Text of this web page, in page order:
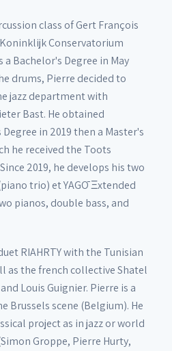
class of Gert François
Conservatorium
Bachelor's Degree in May
drums, Pierre decided to
jazz department with
Bast. He obtained
in 2019 then a Master's
he received the Toots
2019, he develops his two
trio) et YAGŌ Ξxtended
pianos, double bass, and
RIAHRTY with the Tunisian
as the french collective Shatel
Louis Guignier. Pierre is a
Brussels scene (Belgium). He
project as in jazz or world
Groppe, Pierre Hurty,